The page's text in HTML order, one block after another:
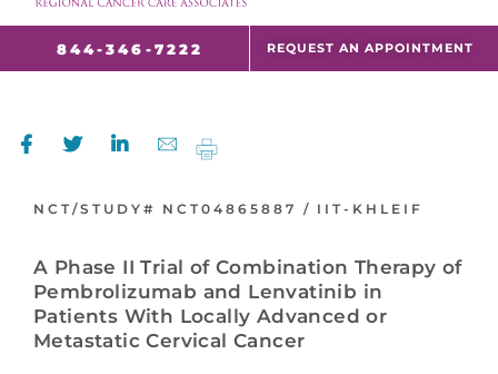
844-346-7222 REQUEST AN APPOINTMENT
NCT/STUDY# NCT04865887 / IIT-KHLEIF
A Phase II Trial of Combination Therapy of
Pembrolizumab and Lenvatinib in
Patients With Locally Advanced or
Metastatic Cervical Cancer